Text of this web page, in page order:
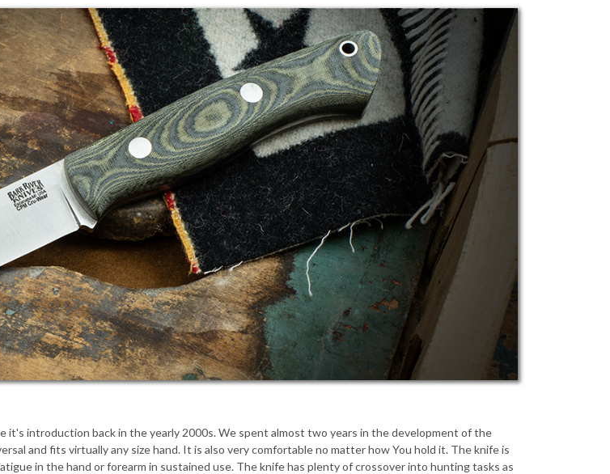
introduction back in the yearly 2000s. We spent almost two years in the development of the
and fits virtually any size hand. It is also very comfortable no matter how You hold it. The knife is
in the hand or forearm in sustained use. The knife has plenty of crossover into hunting tasks as